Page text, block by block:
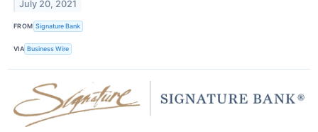
July 20, 2021
FROM Signature Bank
VIA Business Wire